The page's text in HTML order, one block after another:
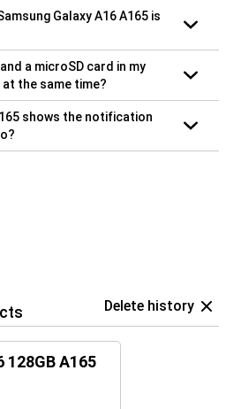
Galaxy A16 A165 is
a microSD card in my
Samsung Galaxy A16 A165 at the same time?
Delete history
128GB A165